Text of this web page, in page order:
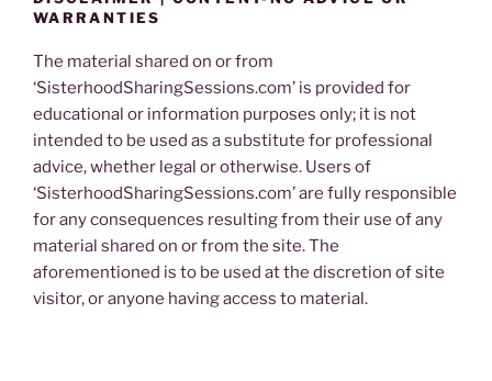
WARRANTIES
The material shared on or from
‘SisterhoodSharingSessions.com’ is provided for
educational or information purposes only; it is not
intended to be used as a substitute for professional
advice, whether legal or otherwise. Users of
‘SisterhoodSharingSessions.com’ are fully responsible
for any consequences resulting from their use of any
material shared on or from the site. The
aforementioned is to be used at the discretion of site
visitor, or anyone having access to material.